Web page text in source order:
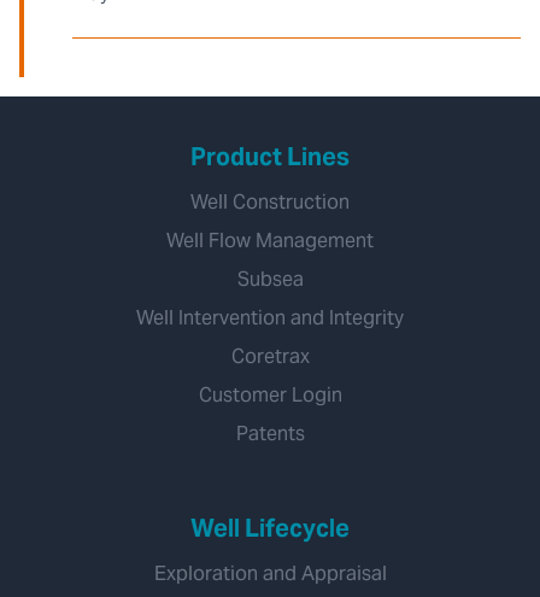
Product Lines
Well Construction
Well Flow Management
Subsea
Well Intervention and Integrity
Coretrax
Customer Login
Patents
Well Lifecycle
Exploration and Appraisal